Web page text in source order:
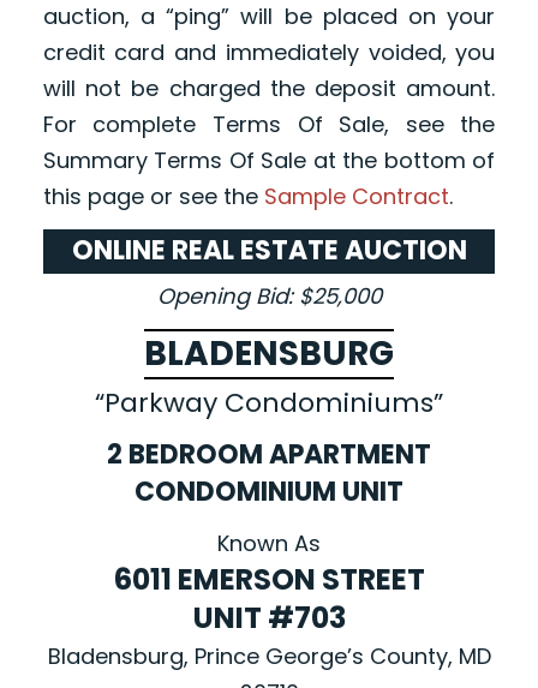
auction, a “ping” will be placed on your
credit card and immediately voided, you
will not be charged the deposit amount.
For complete Terms Of Sale, see the
Summary Terms Of Sale at the bottom of
this page or see the Sample Contract.
ONLINE REAL ESTATE AUCTION
Opening Bid: $25,000
BLADENSBURG
“Parkway Condominiums”
2 BEDROOM APARTMENT
CONDOMINIUM UNIT
Known As
6011 EMERSON STREET
UNIT #703
Bladensburg, Prince George’s County, MD